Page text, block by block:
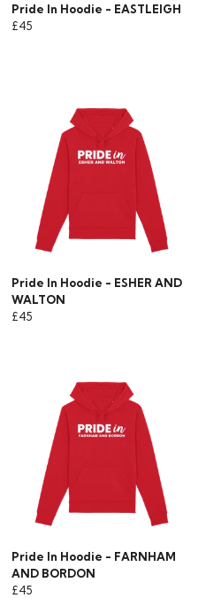
Pride In Hoodie - EASTLEIGH
£45
Pride In Hoodie - ESHER AND
WALTON
£45
Pride In Hoodie - FARNHAM
AND BORDON
£45